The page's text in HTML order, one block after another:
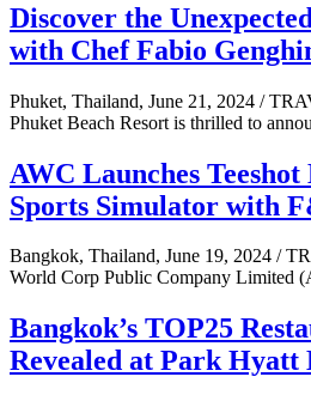
Discover the
with Chef Fabio
Phuket, Thailand, June 21, 2024 /
Phuket Beach Resort is thrilled to
AWC Launches
Sports Simulator with
Bangkok, Thailand, June 19, 2024 /
World Corp Public Company Limited
Bangkok’s TOP25
Revealed at Park Hyatt